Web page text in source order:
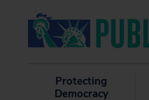
Protecting
Democracy